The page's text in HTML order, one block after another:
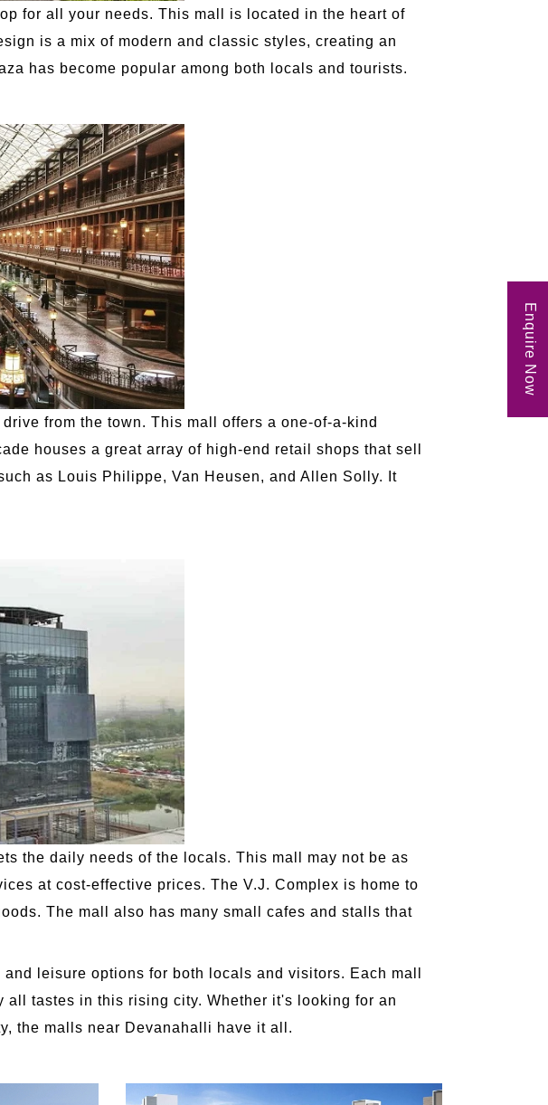
for all your needs. This mall is located in the heart of
is a mix of modern and classic styles, creating an
has become popular among both locals and tourists.
from the town. This mall offers a one-of-a-kind
houses a great array of high-end retail shops that sell
as Louis Philippe, Van Heusen, and Allen Solly. It
the daily needs of the locals. This mall may not be as
at cost-effective prices. The V.J. Complex is home to
The mall also has many small cafes and stalls that
leisure options for both locals and visitors. Each mall
tastes in this rising city. Whether it's looking for an
the malls near Devanahalli have it all.
Enquire Now